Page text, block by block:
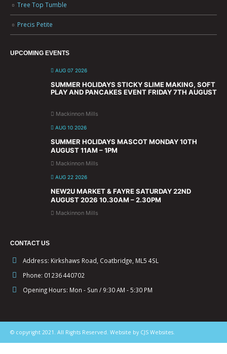
Tree Top Tumble
Precis Petite
UPCOMING EVENTS
AUG 07 2026
SUMMER HOLIDAYS STICKY SLIME MAKING, SOFT
PLAY AND PANCAKES EVENT FRIDAY 7TH AUGUST
Mackinnon Mills
AUG 10 2026
SUMMER HOLIDAYS MASCOT MONDAY 10TH
AUGUST 11AM – 1PM
Mackinnon Mills
AUG 22 2026
NEW2U MARKET & FAYRE SATURDAY 22ND
AUGUST 2026 10.30AM – 2.30PM
Mackinnon Mills
CONTACT US
Address: Kirkshaws Road, Coatbridge, ML5 4SL
Phone: 01236 440702
Opening Hours: Mon - Sun / 9:30 AM - 5:30 PM
© copyright 2021. All Rights Reserved. Website by CJS Websites.